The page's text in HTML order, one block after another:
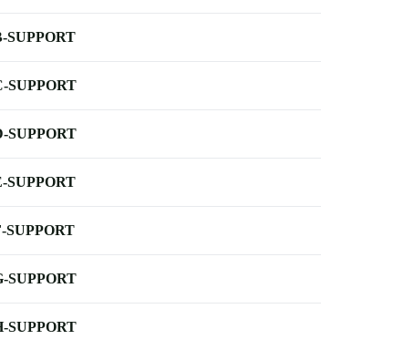
SUPPORT
SUPPORT
SUPPORT
SUPPORT
SUPPORT
SUPPORT
SUPPORT